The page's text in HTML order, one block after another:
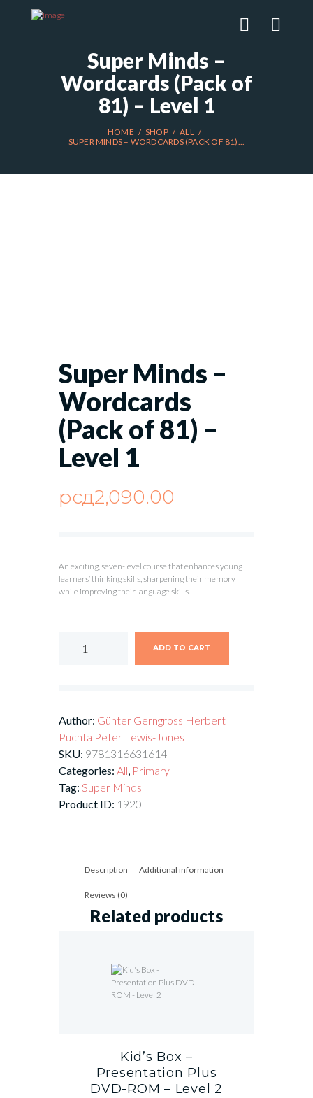
Super Minds –
Wordcards (Pack of
81) – Level 1
HOME SHOP
ALL
SUPER MINDS – WORDCARDS (PACK OF 81)...
Super Minds –
Wordcards
(Pack of 81) –
Level 1
рсд2,090.00
An exciting, seven-level course that enhances young
learners’ thinking skills, sharpening their memory
while improving their language skills.
ADD TO CART
Author: Günter Gerngross Herbert
Puchta Peter Lewis-Jones
SKU: 9781316631614
Categories: All, Primary
Tag: Super Minds
Product ID: 1920
Description Additional information
Reviews (0)
Related products
Kid’s Box –
Presentation Plus
DVD-ROM – Level 2